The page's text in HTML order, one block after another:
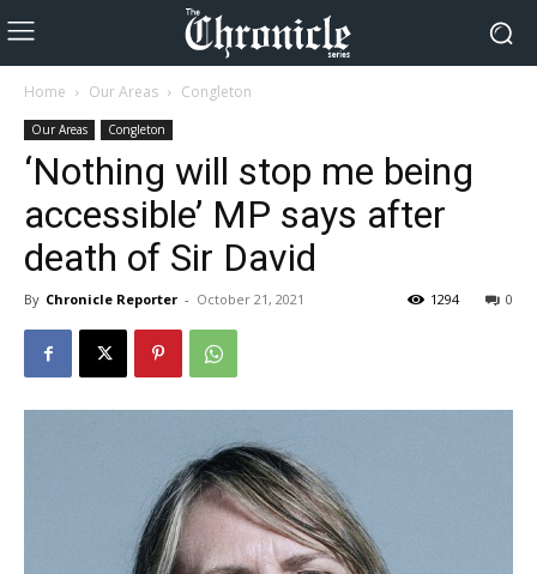
Home Our Areas Congleton
Our Areas Congleton
‘Nothing will stop me being
accessible’ MP says after
death of Sir David
By Chronicle Reporter - October 21, 2021 0
1294